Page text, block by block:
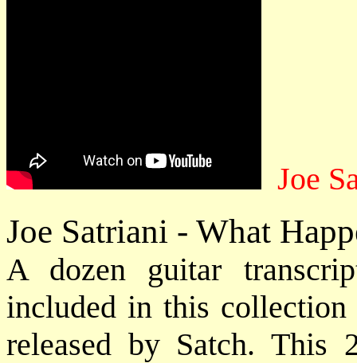
Joe
Joe Satriani - What
A dozen guitar
included in this
released by Satch. This